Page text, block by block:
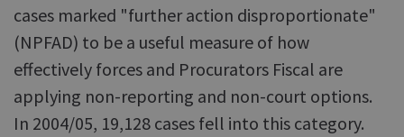
cases marked "further action disproportionate"
(NPFAD) to be a useful measure of how
effectively forces and Procurators Fiscal are
applying non-reporting and non-court options.
In 2004/05, 19,128 cases fell into this category.